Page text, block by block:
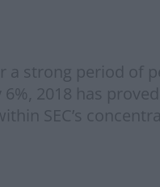
a strong period of
2018 has
SEC’s